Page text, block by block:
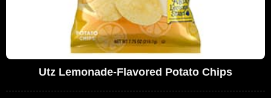
Utz Lemonade-Flavored Potato Chips